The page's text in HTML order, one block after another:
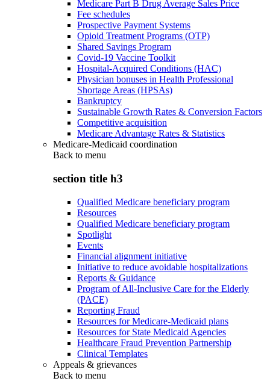
Medicare Part B Drug Average Sales Price
Fee schedules
Prospective Payment Systems
Opioid Treatment Programs (OTP)
Shared Savings Program
Covid-19 Vaccine Toolkit
Hospital-Acquired Conditions (HAC)
Physician bonuses in Health Professional
Shortage Areas (HPSAs)
Bankruptcy
Sustainable Growth Rates & Conversion Factors
Competitive acquisition
Medicare Advantage Rates & Statistics
Medicare-Medicaid coordination
Back to menu
section title h3
Qualified Medicare beneficiary program
Resources
Qualified Medicare beneficiary program
Spotlight
Events
Financial alignment initiative
Initiative to reduce avoidable hospitalizations
Reports & Guidance
Program of All-Inclusive Care for the Elderly
(PACE)
Reporting Fraud
Resources for Medicare-Medicaid plans
Resources for State Medicaid Agencies
Healthcare Fraud Prevention Partnership
Clinical Templates
Appeals & grievances
Back to menu